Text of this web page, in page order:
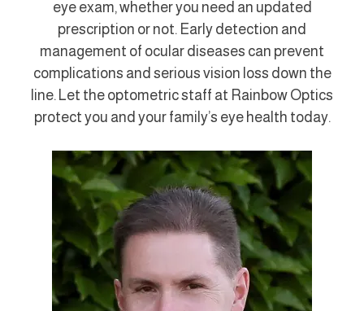
eye exam, whether you need an updated
prescription or not. Early detection and
management of ocular diseases can prevent
complications and serious vision loss down the
line. Let the optometric staff at Rainbow Optics
protect you and your family’s eye health today.